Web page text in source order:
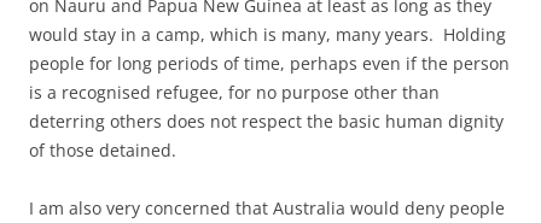
on Nauru and Papua New Guinea at least as long as they
would stay in a camp, which is many, many years. Holding
people for long periods of time, perhaps even if the person
is a recognised refugee, for no purpose other than
deterring others does not respect the basic human dignity
of those detained.
I am also very concerned that Australia would deny people